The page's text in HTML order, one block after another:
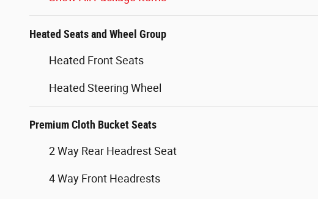
Heated Seats and Wheel Group
Heated Front Seats
Heated Steering Wheel
Premium Cloth Bucket Seats
2 Way Rear Headrest Seat
4 Way Front Headrests